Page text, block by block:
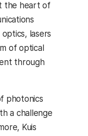
the heart of
lasers
of optical
through
photonics
a challenge
Kuis